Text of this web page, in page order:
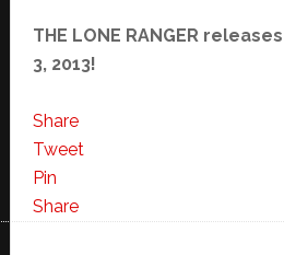
THE LONE RANGER
3, 2013!
Share
Tweet
Pin
Share